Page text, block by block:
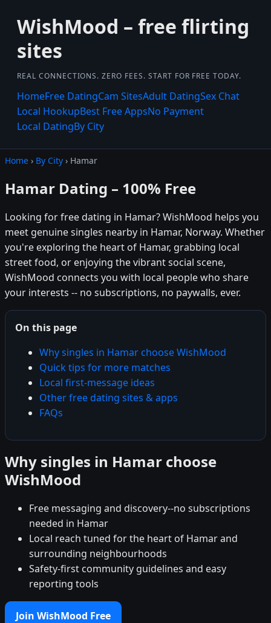
WishMood – free flirting
sites
REAL CONNECTIONS. ZERO FEES. START FOR FREE TODAY.
HomeFree DatingCam SitesAdult DatingSex Chat
Local HookupBest Free AppsNo Payment
Local DatingBy City
Home › By City › Hamar
Hamar Dating – 100% Free
Looking for free dating in Hamar? WishMood helps you
meet genuine singles nearby in Hamar, Norway. Whether
you're exploring the heart of Hamar, grabbing local
street food, or enjoying the vibrant social scene,
WishMood connects you with local people who share
your interests -- no subscriptions, no paywalls, ever.
On this page
Why singles in Hamar choose WishMood
Quick tips for more matches
Local first-message ideas
Other free dating sites & apps
FAQs
Why singles in Hamar choose
WishMood
Free messaging and discovery--no subscriptions
needed in Hamar
Local reach tuned for the heart of Hamar and
surrounding neighbourhoods
Safety-first community guidelines and easy
reporting tools
Join WishMood Free